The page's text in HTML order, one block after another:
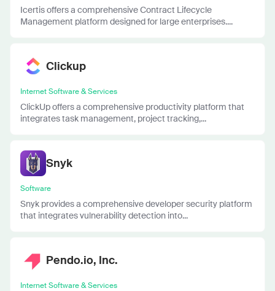
Icertis offers a comprehensive Contract Lifecycle
Management platform designed for large enterprises....
Clickup
Internet Software & Services
ClickUp offers a comprehensive productivity platform that
integrates task management, project tracking,...
Snyk
Software
Snyk provides a comprehensive developer security platform
that integrates vulnerability detection into...
Pendo.io, Inc.
Internet Software & Services